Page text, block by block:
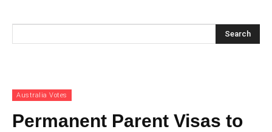
Search
Australia Votes
Permanent Parent Visas to